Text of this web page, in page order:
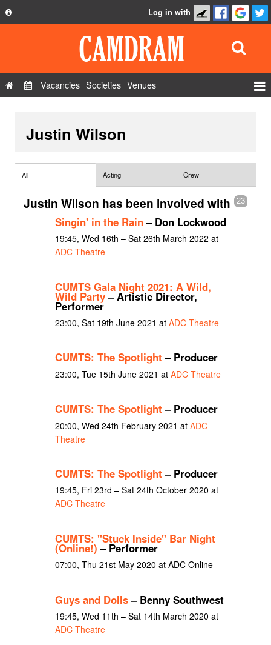
Privacy Policy
Contact Us
Log in with
Vacancies Societies Venues
Show Admin
Justin Wilson
All Acting Crew
23
Justin Wilson has been involved with
Singin' in the Rain– Don Lockwood
19:45, Wed 16th – Sat 26th March 2022 at
ADC Theatre
CUMTS Gala Night 2021: A Wild,
Wild Party– Artistic Director,
Performer
23:00, Sat 19th June 2021 at ADC Theatre
CUMTS: The Spotlight – Producer
23:00, Tue 15th June 2021 at ADC Theatre
CUMTS: The Spotlight – Producer
20:00, Wed 24th February 2021 at ADC
Theatre
CUMTS: The Spotlight – Producer
19:45, Fri 23rd – Sat 24th October 2020 at
ADC Theatre
CUMTS: "Stuck Inside" Bar Night
(Online!) – Performer
07:00, Thu 21st May 2020 at ADC Online
Guys and Dolls– Benny Southwest
19:45, Wed 11th – Sat 14th March 2020 at
ADC Theatre